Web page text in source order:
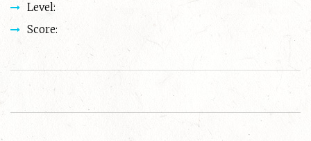
Level:
Score: